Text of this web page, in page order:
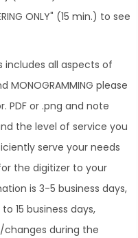
ONLY" (15 min.) to see
includes all aspects of
MONOGRAMMING please
PDF or .png and note
the level of service you
serve your needs
the digitizer to your
is 3-5 business days,
15 business days,
during the